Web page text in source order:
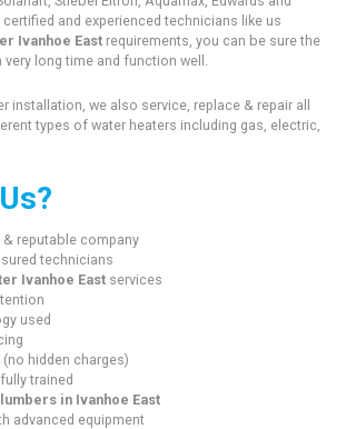
certified and experienced technicians like us
Ivanhoe East requirements, you can be sure the
long time and function well.
installation, we also service, replace & repair all
types of water heaters including gas, electric,
& reputable company
technicians
Ivanhoe Eastservices
used
hidden charges)
trained
in Ivanhoe East
advanced equipment